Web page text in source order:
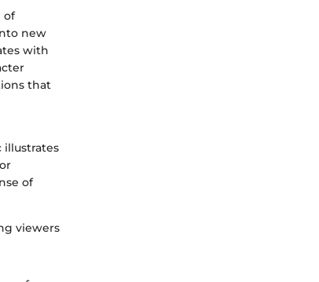
of
new
with
that
illustrates
of
viewers